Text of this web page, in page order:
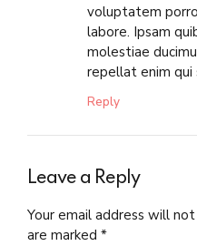
voluptatem
labore. Ipsam
molestiae
repellat enim qui
Reply
Leave a Reply
Your email address will
are marked *